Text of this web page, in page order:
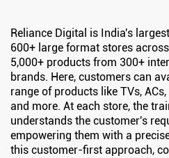
Reliance Digital is India's
600+ large format stores
5,000+ products from 300+
brands. Here, customers can
range of products like TVs,
and more. At each store, the
understands the customer's
empowering them with a
this customer-first approach,